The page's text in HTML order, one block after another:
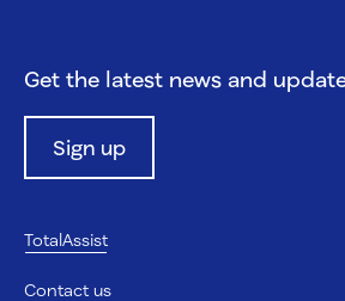
Get the latest news and
Sign up
TotalAssist
Contact us